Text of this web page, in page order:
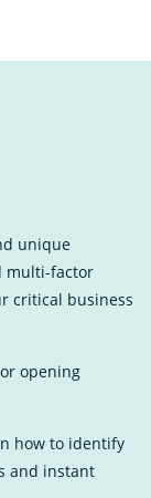
unique
multi-factor
critical business
opening
how to identify
and instant